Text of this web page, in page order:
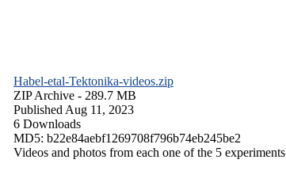
Habel-etal-Tektonika-videos.zip
ZIP Archive - 289.7 MB
Published Aug 11, 2023
6 Downloads
MD5: b22e84aebf1269708f796b74eb245be2
Videos and photos from each one of the 5 experiments